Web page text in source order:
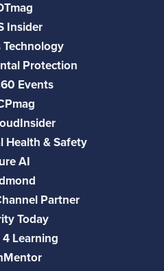
Insider
Technology
Protection
Events
Health & Safety
AI
Partner
Today
4 Learning